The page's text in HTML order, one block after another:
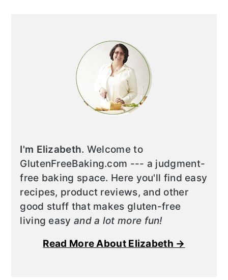
I'm Elizabeth. Welcome to
GlutenFreeBaking.com --- a judgment-
free baking space. Here you'll find easy
recipes, product reviews, and other
good stuff that makes gluten-free
living easy and a lot more fun!
Read More About Elizabeth →